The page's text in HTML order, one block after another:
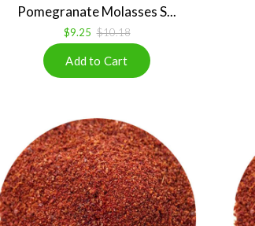
Pomegranate Molasses S...
$9.25 $10.18